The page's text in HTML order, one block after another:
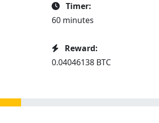
Timer:
60 minutes
Reward:
0.04046138 BTC